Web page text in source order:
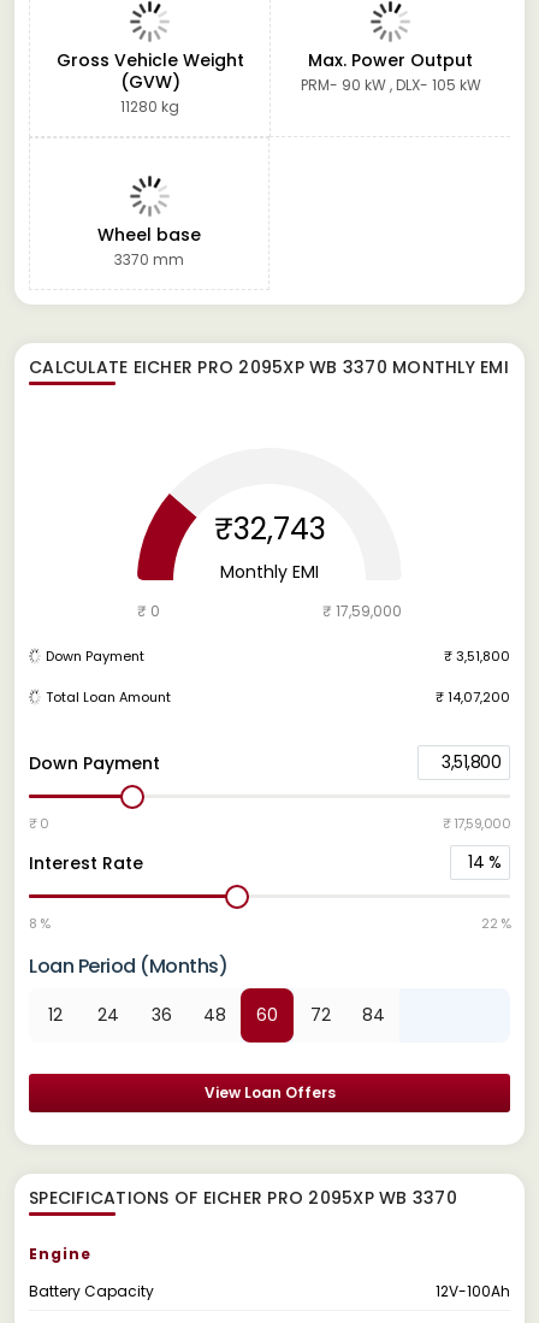
Gross Vehicle Weight
(GVW)
11280 kg
Max. Power Output
PRM- 90 kW , DLX- 105 kW
Wheel base
3370 mm
CALCULATE EICHER PRO 2095XP WB 3370 MONTHLY EMI
Down Payment 3,51,800
₹ 0 ₹ 17,59,000
Interest Rate 14 %
8 % 22 %
Loan Period (Months)
12 24 36 48 60 72 84
View Loan Offers
₹32,743
Monthly EMI
₹ 0 ₹ 17,59,000
Down Payment ₹ 3,51,800
Total Loan Amount ₹ 14,07,200
SPECIFICATIONS OF EICHER PRO 2095XP WB 3370
Engine
Battery Capacity
12V-100Ah